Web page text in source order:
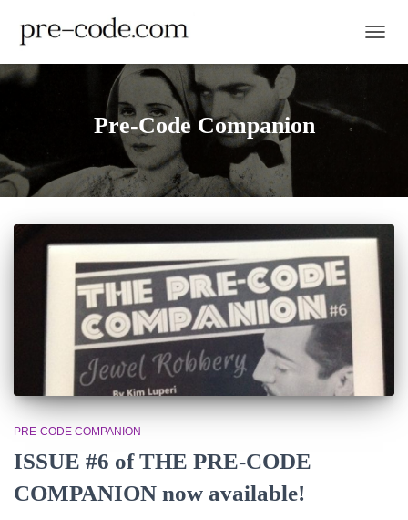
Pre-Code Companion
PRE-CODE COMPANION
ISSUE #6 of THE PRE-CODE
COMPANION now available!